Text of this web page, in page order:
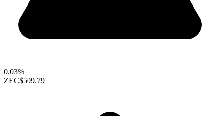
0.03%
ZEC$509.79